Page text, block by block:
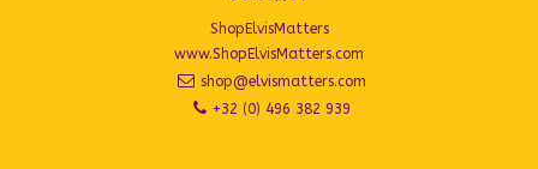
ShopElvisMatters
www.ShopElvisMatters.com
shop@elvismatters.com
+32 (0) 496 382 939